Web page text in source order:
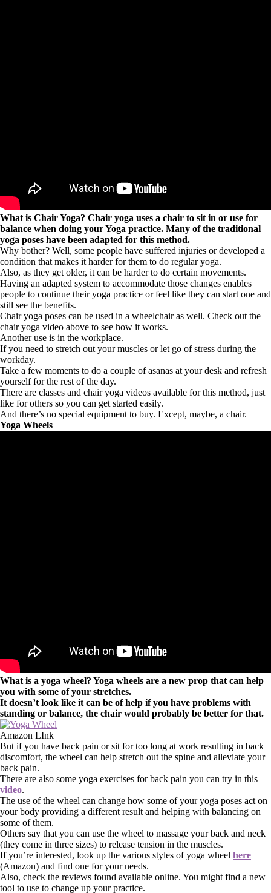
What is Chair Yoga? Chair yoga uses a chair to sit in or use for
balance when doing your Yoga practice. Many of the traditional
yoga poses have been adapted for this method.
Why bother? Well, some people have suffered injuries or developed a
condition that makes it harder for them to do regular yoga.
Also, as they get older, it can be harder to do certain movements.
Having an adapted system to accommodate those changes enables
people to continue their yoga practice or feel like they can start one and
still see the benefits.
Chair yoga poses can be used in a wheelchair as well. Check out the
chair yoga video above to see how it works.
Another use is in the workplace.
If you need to stretch out your muscles or let go of stress during the
workday.
Take a few moments to do a couple of asanas at your desk and refresh
yourself for the rest of the day.
There are classes and chair yoga videos available for this method, just
like for others so you can get started easily.
And there’s no special equipment to buy. Except, maybe, a chair.
Yoga Wheels
What is a yoga wheel? Yoga wheels are a new prop that can help
you with some of your stretches.
It doesn’t look like it can be of help if you have problems with
standing or balance, the chair would probably be better for that.
Amazon LInk
But if you have back pain or sit for too long at work resulting in back
discomfort, the wheel can help stretch out the spine and alleviate your
back pain.
There are also some yoga exercises for back pain you can try in this
video.
The use of the wheel can change how some of your yoga poses act on
your body providing a different result and helping with balancing on
some of them.
Others say that you can use the wheel to massage your back and neck
(they come in three sizes) to release tension in the muscles.
If you’re interested, look up the various styles of yoga wheel here
(Amazon) and find one for your needs.
Also, check the reviews found available online. You might find a new
tool to use to change up your practice.